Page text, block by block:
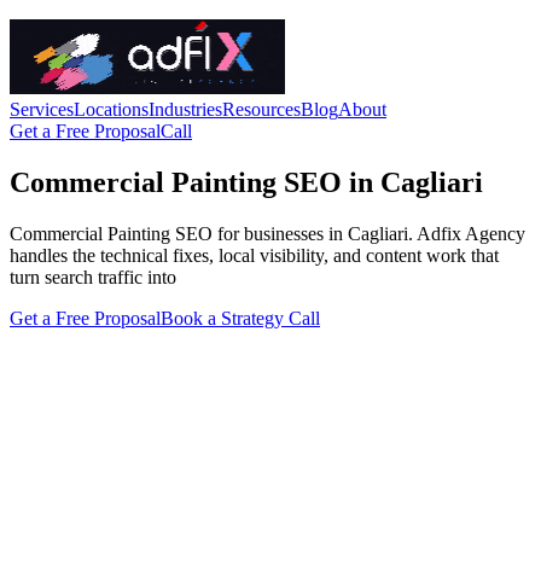
ServicesLocationsIndustriesResourcesBlogAbout
Get a Free ProposalCall
Commercial Painting SEO in Cagliari
Commercial Painting SEO for businesses in Cagliari. Adfix Agency
handles the technical fixes, local visibility, and content work that
turn search traffic into
Get a Free ProposalBook a Strategy Call